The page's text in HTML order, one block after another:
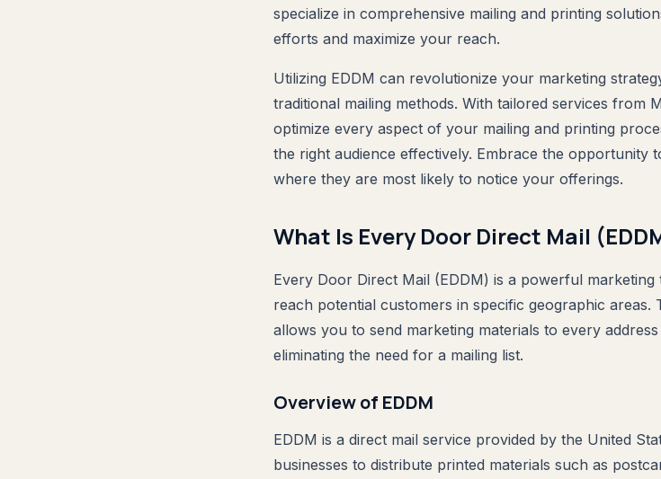
specialize in comprehensive mailing and printing
efforts and maximize your reach.
Utilizing EDDM can revolutionize your marketing
traditional mailing methods. With tailored services from
optimize every aspect of your mailing and printing
the right audience effectively. Embrace the opportunity
where they are most likely to notice your offerings.
What Is Every Door Direct Mail
Every Door Direct Mail (EDDM) is a powerful
reach potential customers in specific geographic areas.
allows you to send marketing materials to every
eliminating the need for a mailing list.
Overview of EDDM
EDDM is a direct mail service provided by the United
businesses to distribute printed materials such as